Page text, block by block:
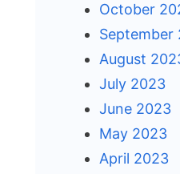
October
September
August
July 2023
June 2023
May 2023
April 2023